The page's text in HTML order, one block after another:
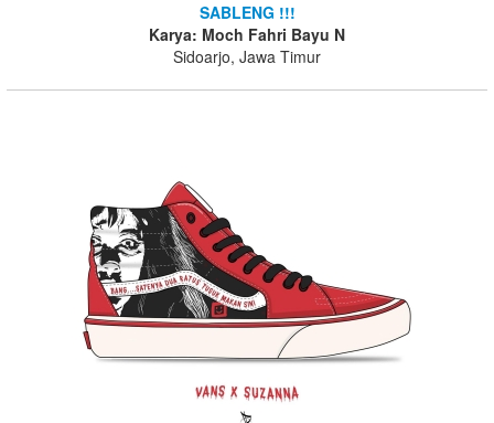
SABLENG !!!
Karya: Moch Fahri Bayu N
Sidoarjo, Jawa Timur